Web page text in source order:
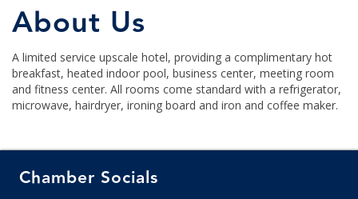
About Us
A limited service upscale hotel, providing a complimentary hot
breakfast, heated indoor pool, business center, meeting room
and fitness center. All rooms come standard with a refrigerator,
microwave, hairdryer, ironing board and iron and coffee maker.
Chamber Socials